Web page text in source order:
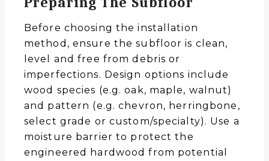
Before choosing the installation
method, ensure the subfloor is clean,
level and free from debris or
imperfections. Design options include
wood species (e.g. oak, maple, walnut)
and pattern (e.g. chevron, herringbone,
select grade or custom/specialty). Use a
moisture barrier to protect the
engineered hardwood from potential